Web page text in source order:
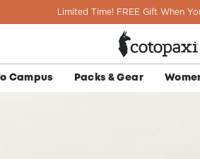
Limited Time! FREE Gift When
Campus Packs & Gear